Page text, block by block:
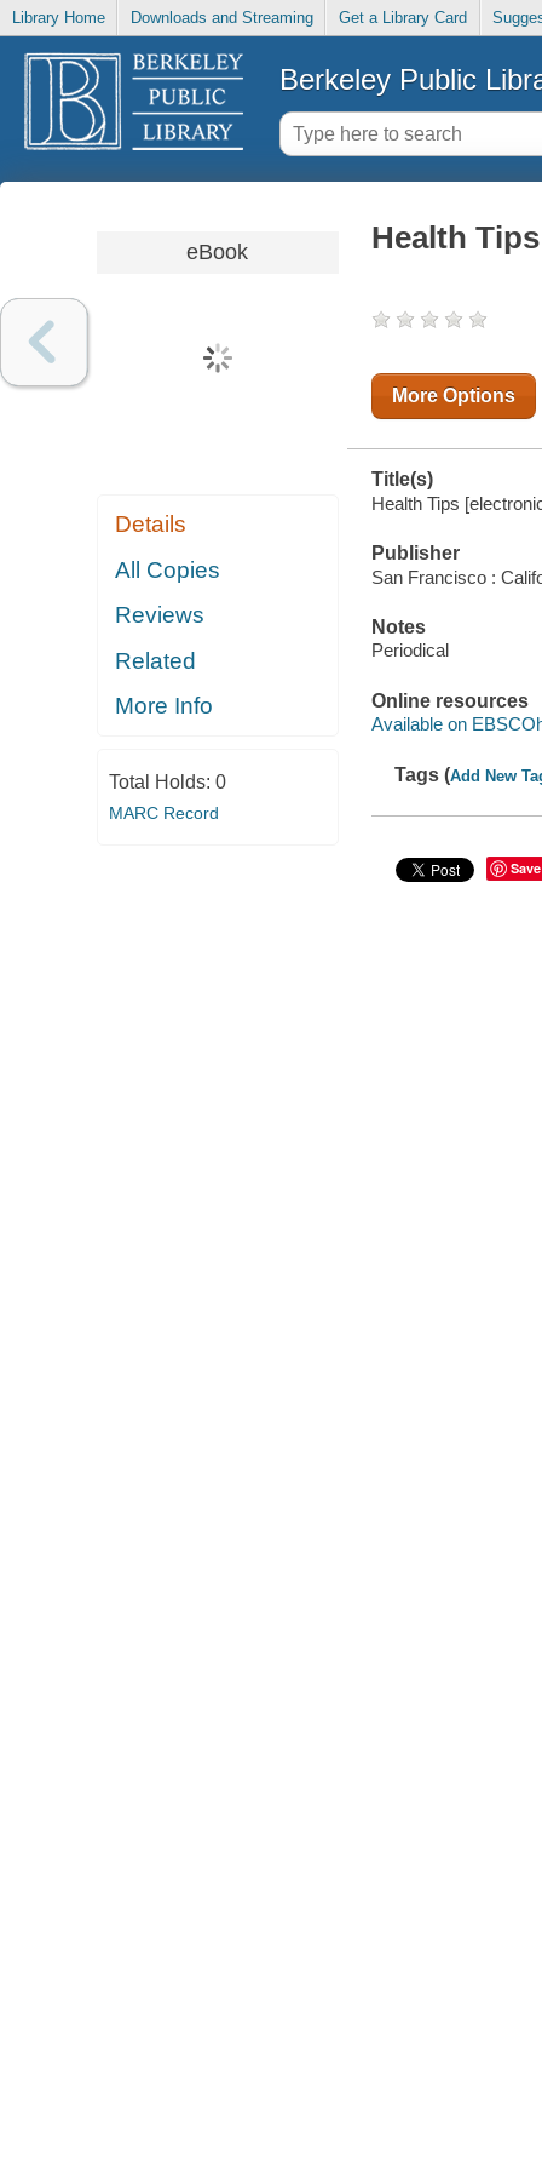
Library Home Downloads and Streaming Get a Library Card
Berkeley Public
eBook
Details
All Copies
Reviews
Related
More Info
Total Holds: 0
MARC Record
Health Tips
More Options
Title(s)
Health Tips
Publisher
San Francisco :
Notes
Periodical
Online resources
Available on
Tags (Add New
Save